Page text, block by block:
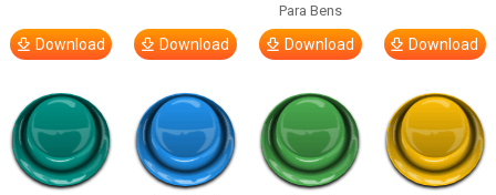
Download Download
Para Bens
Download Download